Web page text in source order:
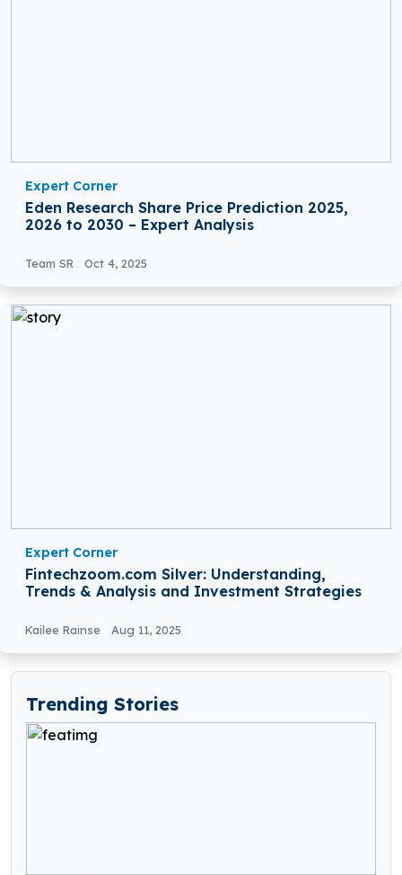
Expert Corner
Eden Research Share Price Prediction 2025,
2026 to 2030 – Expert Analysis
Team SR Oct 4, 2025
Expert Corner
Fintechzoom.com Silver: Understanding,
Trends & Analysis and Investment Strategies
Kailee Rainse Aug 11, 2025
Trending Stories